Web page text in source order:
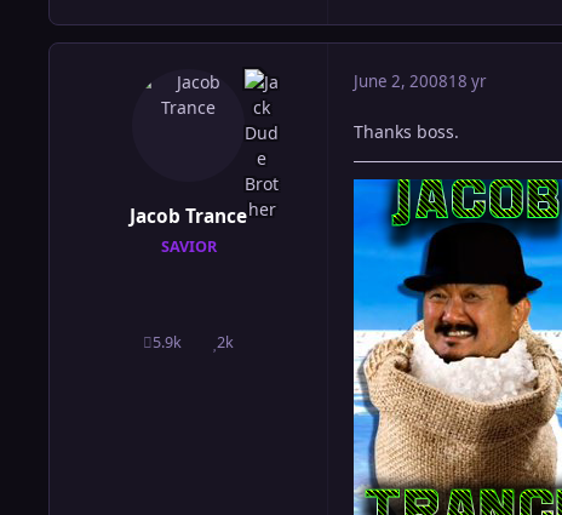
Jacob Trance
SAVIOR
5.9k
posts 2k
Reputation
June 2, 200818 yr
Thanks boss.